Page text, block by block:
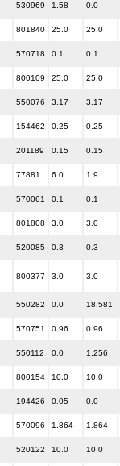
530969 1.58 0.0
801840 25.0 25.0
570718 0.1 0.1
800109 25.0 25.0
550076 3.17 3.17
154462 0.25 0.25
201189 0.15 0.15
77881 6.0 1.9
570061 0.1 0.1
801808 3.0 3.0
520085 0.3 0.3
800377 3.0 3.0
550282 0.0 18.581
570751 0.96 0.96
550112 0.0 1.256
800154 10.0 10.0
194426 0.05 0.0
570096 1.864 1.864
520122 10.0 10.0